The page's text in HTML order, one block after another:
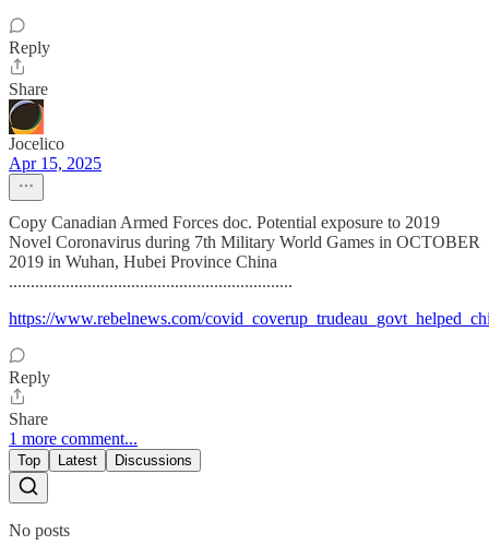
Reply
Share
Jocelico
Apr 15, 2025
Copy Canadian Armed Forces doc. Potential exposure to 2019
Novel Coronavirus during 7th Military World Games in OCTOBER
2019 in Wuhan, Hubei Province China
.................................................................
https://www.rebelnews.com/
Reply
Share
1 more comment...
Top Latest Discussions
No posts